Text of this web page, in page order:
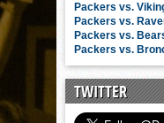
Packers vs.
Packers vs.
Packers vs.
Packers vs.
TWITTER